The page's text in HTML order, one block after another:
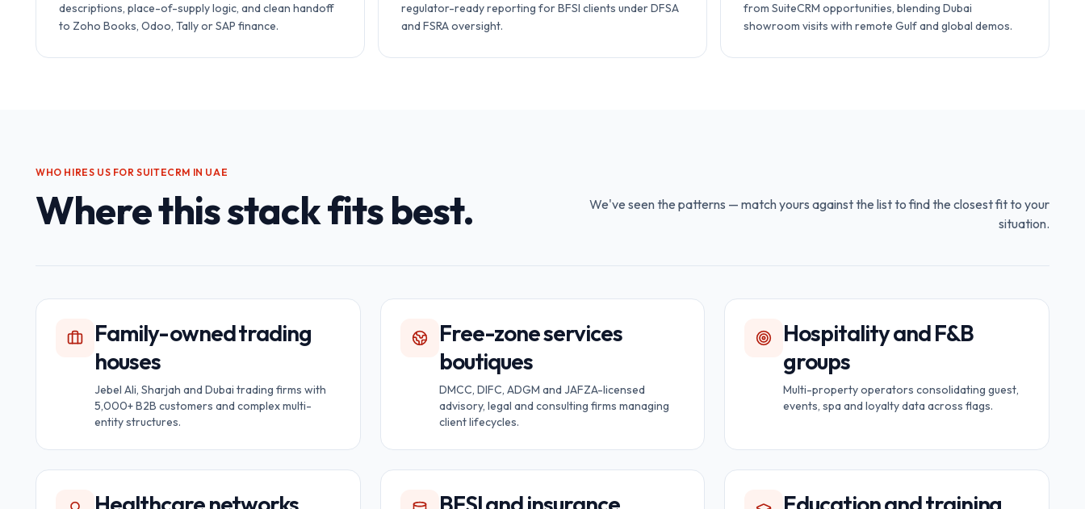
descriptions, place-of-supply logic, and clean handoff
to Zoho Books, Odoo, Tally or SAP finance.
regulator-ready reporting for BFSI clients under DFSA
and FSRA oversight.
from SuiteCRM opportunities, blending Dubai
showroom visits with remote Gulf and global demos.
WHO HIRES US FORSUITECRM IN UAE
Where this stack fits best.
We've seen the patterns — match yours against the list to find the closest fit to your
situation.
Family-owned trading
houses
Jebel Ali, Sharjah and Dubai trading firms with
5,000+ B2B customers and complex multi-
entity structures.
Free-zone services
boutiques
DMCC, DIFC, ADGM and JAFZA-licensed
advisory, legal and consulting firms managing
client lifecycles.
Hospitality and F&B
groups
Multi-property operators consolidating guest,
events, spa and loyalty data across flags.